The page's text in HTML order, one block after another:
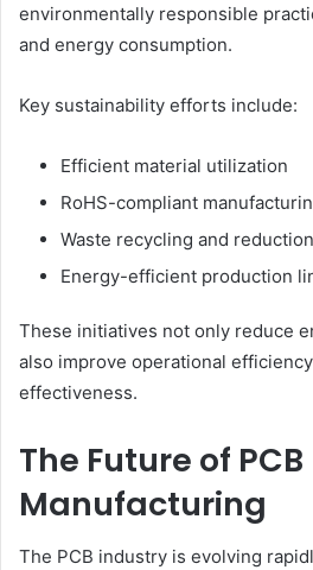
environmentally responsible
and energy consumption.
Key sustainability efforts include:
Efficient material utilization
RoHS-compliant
Waste recycling and
Energy-efficient production
These initiatives not only reduce
also improve operational
effectiveness.
The Future of PCB
Manufacturing
The PCB industry is evolving